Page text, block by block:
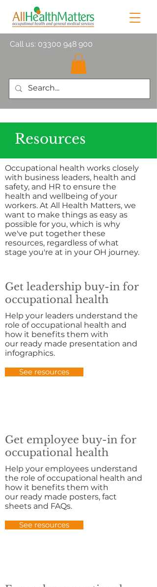
Call us: 03300 948 900
Resources
Occupational health works closely
with business leaders, health and
safety, and HR to ensure the
health and wellbeing of your
workers. At All Health Matters, we
want to make things as easy as
possible for you, which is why
we've put together these
resources, regardless of what
stage you're at in your OH journey.
Get leadership buy-in for
occupational health
Help your leaders understand the
role of occupational health and
how it benefits them with
our ready made presentation and
infographics.
See resources
Get employee buy-in for
occupational health
Help your employees understand
the role of occupational health and
how it benefits them with
our ready made posters, fact
sheets and FAQs.
See resources